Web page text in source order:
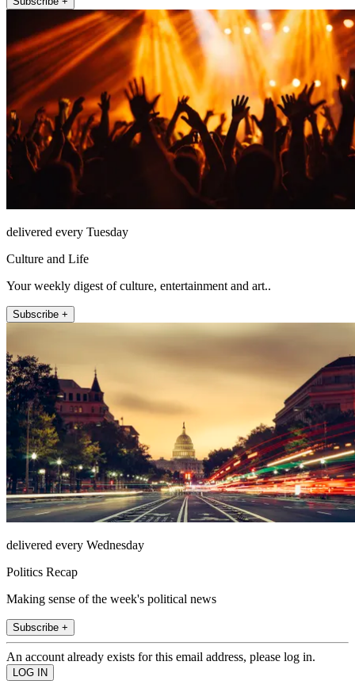
delivered every Tuesday
Culture and Life
Your weekly digest of culture, entertainment and art..
Subscribe +
delivered every Wednesday
Politics Recap
Making sense of the week's political news
Subscribe +
An account already exists for this email address, please log in.